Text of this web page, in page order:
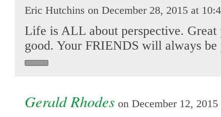
Eric Hutchins on December 28, 2015 at
Life is ALL about perspective.
good. Your FRIENDS will always be
Gerald Rhodes on December 12,